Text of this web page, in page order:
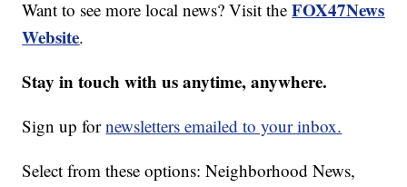
Want to see more local news? Visit theFOX47News
Website.
Stay in touch with us anytime, anywhere.
Sign up fornewsletters emailed to your inbox.
Select from these options: Neighborhood News,